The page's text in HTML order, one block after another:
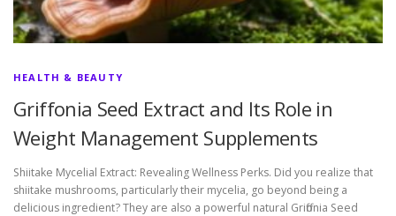
HEALTH & BEAUTY
Griffonia Seed Extract and Its Role in
Weight Management Supplements
Shiitake Mycelial Extract: Revealing Wellness Perks. Did you realize that
shiitake mushrooms, particularly their mycelia, go beyond being a
delicious ingredient? They are also a powerful natural Griffonia Seed